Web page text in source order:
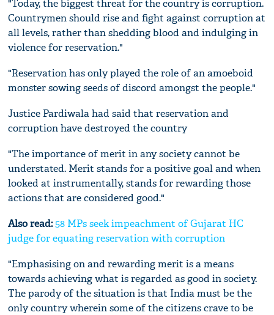
"Today, the biggest threat for the country is corruption.
Countrymen should rise and fight against corruption at
all levels, rather than shedding blood and indulging in
violence for reservation."
"Reservation has only played the role of an amoeboid
monster sowing seeds of discord amongst the people."
Justice Pardiwala had said that reservation and
corruption have destroyed the country
"The importance of merit in any society cannot be
understated. Merit stands for a positive goal and when
looked at instrumentally, stands for rewarding those
actions that are considered good."
Also read:58 MPs seek impeachment of Gujarat HC
judge for equating reservation with corruption
"Emphasising on and rewarding merit is a means
towards achieving what is regarded as good in society.
The parody of the situation is that India must be the
only country wherein some of the citizens crave to be